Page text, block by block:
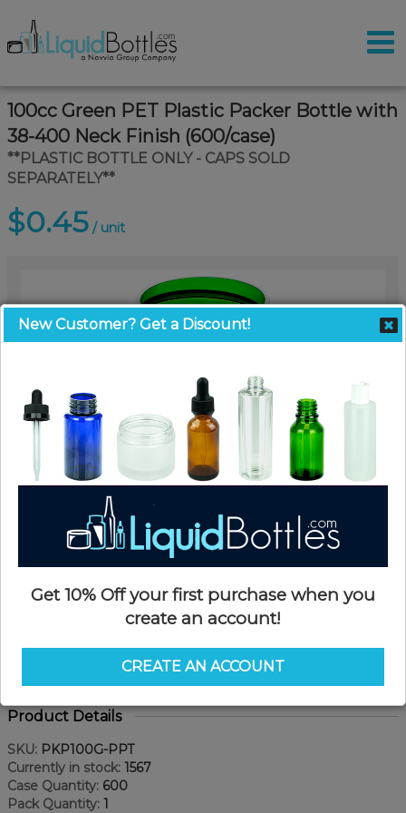
100cc Green PET Plastic Packer Bottle with
38-400 Neck Finish (600/case)
**PLASTIC BOTTLE ONLY - CAPS SOLD
SEPARATELY**
$0.45 / unit
Product Details
SKU: PKP100G-PPT
Currently in stock: 1567
Case Quantity: 600
Pack Quantity: 1
New Customer? Get a Discount!
Get 10% Off your first purchase when you
create an account!
CREATE AN ACCOUNT